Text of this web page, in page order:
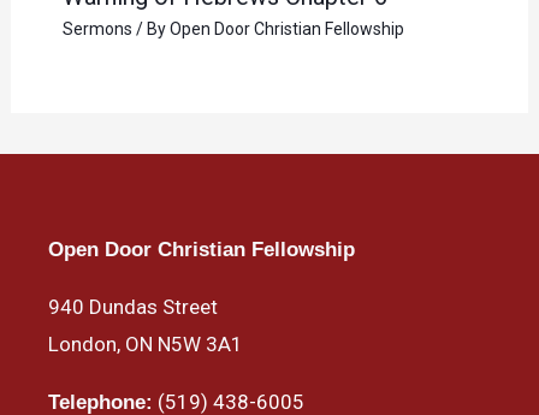
Sermons / ByOpen Door Christian Fellowship
Open Door Christian Fellowship
940 Dundas Street
London, ON N5W 3A1
Telephone: (519) 438-6005